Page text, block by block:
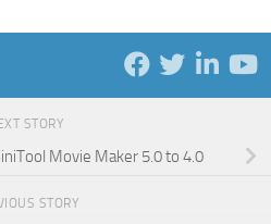
STORY
Movie Maker 5.0 to 4.0
STORY